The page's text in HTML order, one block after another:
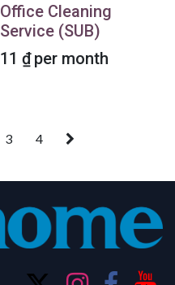
Office Cleaning
Service (SUB)
11 ₫per month
3 4